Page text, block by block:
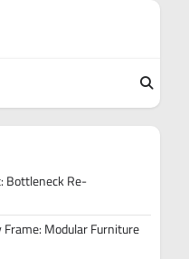
Bottleneck Re-
Frame: Modular Furniture